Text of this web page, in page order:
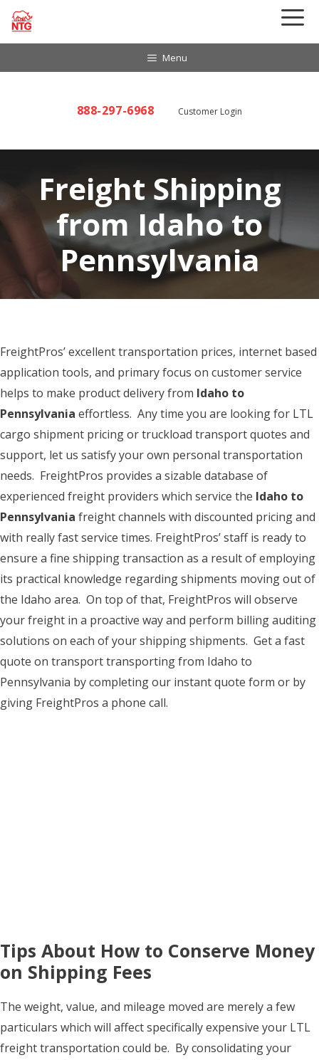
Skip
Menu
888-297-6968 Customer Login
Freight Shipping
from Idaho to
Pennsylvania
FreightPros’ excellent transportation prices, internet based
application tools, and primary focus on customer service
helps to make product delivery from Idaho to
Pennsylvania effortless. Any time you are looking for LTL
cargo shipment pricing or truckload transport quotes and
support, let us satisfy your own personal transportation
needs. FreightPros provides a sizable database of
experienced freight providers which service the Idaho to
Pennsylvania freight channels with discounted pricing and
with really fast service times. FreightPros’ staff is ready to
ensure a fine shipping transaction as a result of employing
its practical knowledge regarding shipments moving out of
the Idaho area. On top of that, FreightPros will observe
your freight in a proactive way and perform billing auditing
solutions on each of your shipping shipments. Get a fast
quote on transport transporting from Idaho to
Pennsylvania by completing our instant quote form or by
giving FreightPros a phone call.
Tips About How to Conserve Money
on Shipping Fees
The weight, value, and mileage moved are merely a few
particulars which will affect specifically expensive your LTL
freight transportation could be. By consolidating your